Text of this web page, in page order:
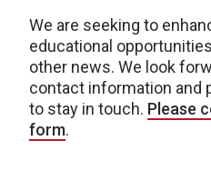
We are seeking to
educational
other news. We look
contact information and
to stay in touch. Please
form.